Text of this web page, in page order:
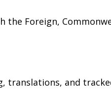
the Foreign,
translations, and